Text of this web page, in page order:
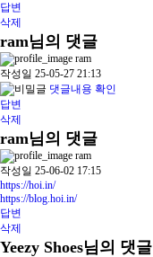
답변
삭제
ram님의 댓글
ram
작성일 25-05-27 21:13
댓글내용 확인
답변
삭제
ram님의 댓글
ram
작성일 25-06-02 17:15
https://hoi.in/
https://blog.hoi.in/
답변
삭제
Yeezy Shoes님의 댓글